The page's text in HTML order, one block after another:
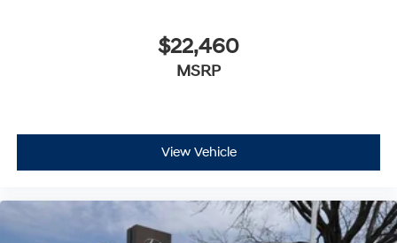
$22,460
MSRP
View Vehicle